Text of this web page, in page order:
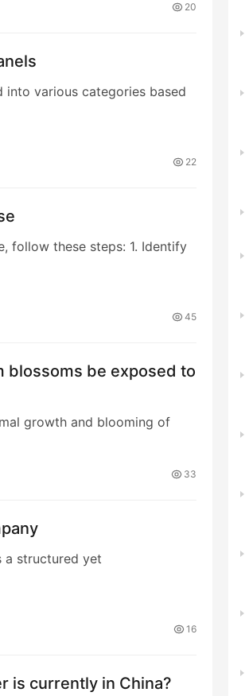
20
into various categories based
22
follow these steps: 1. Identify
45
blossoms be exposed to
growth and blooming of
33
a structured yet
16
is currently in China?